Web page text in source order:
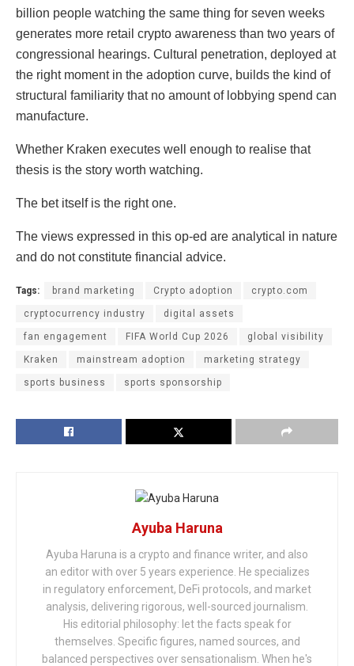
billion people watching the same thing for seven weeks
generates more retail crypto awareness than two years of
congressional hearings. Cultural penetration, deployed at
the right moment in the adoption curve, builds the kind of
structural familiarity that no amount of lobbying spend can
manufacture.
Whether Kraken executes well enough to realise that
thesis is the story worth watching.
The bet itself is the right one.
The views expressed in this op-ed are analytical in nature
and do not constitute financial advice.
Tags: brand marketing Crypto adoption crypto.com
cryptocurrency industry digital assets
fan engagement FIFA World Cup 2026 global visibility
Kraken mainstream adoption marketing strategy
sports business sports sponsorship
Ayuba Haruna
Ayuba Haruna is a crypto and finance writer, and also
an editor with over 5 years experience. He specializes
in regulatory enforcement, DeFi protocols, and market
analysis, delivering rigorous, well-sourced journalism.
His editorial philosophy: let the facts speak for
themselves. Specific figures, named sources, and
balanced perspectives over sensationalism. When he's